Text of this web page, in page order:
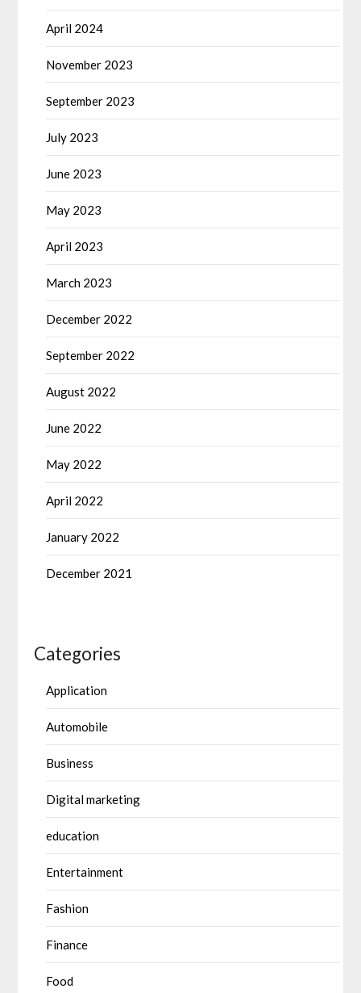
April 2024
November 2023
September 2023
July 2023
June 2023
May 2023
April 2023
March 2023
December 2022
September 2022
August 2022
June 2022
May 2022
April 2022
January 2022
December 2021
Categories
Application
Automobile
Business
Digital marketing
education
Entertainment
Fashion
Finance
Food